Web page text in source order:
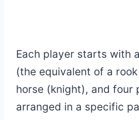
Each player starts with
(the equivalent of a
horse (knight), and four
arranged in a specific